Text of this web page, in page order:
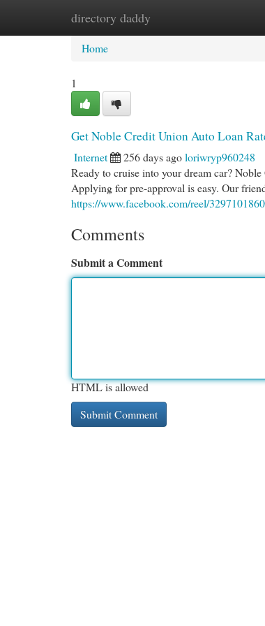
directory daddy
Home New Site Listings
Home
1
Get Noble Credit Union Auto Loan
Internet 256 days agoloriwryp960248
Ready to cruise into your dream car?
Applying for pre-approval is easy. Our
https://www.facebook.com/reel/
Comments
Submit a Comment
HTML is allowed